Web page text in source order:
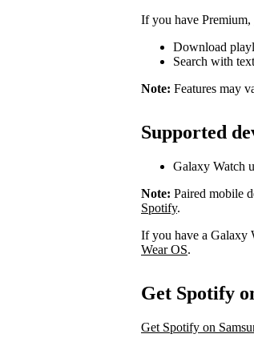
If you have Premium,
Download
Search with
Note: Features may
Supported
Galaxy Watch
Note: Paired mobile
Spotify.
If you have a Galaxy
Wear OS.
Get Spotify
Get Spotify on